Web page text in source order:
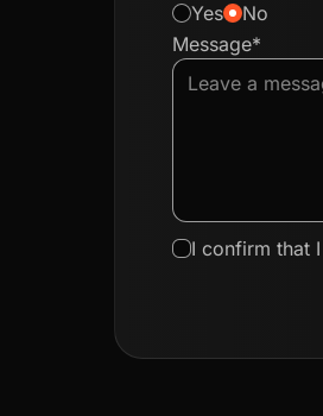
Yes
No
Message*
I confirm that